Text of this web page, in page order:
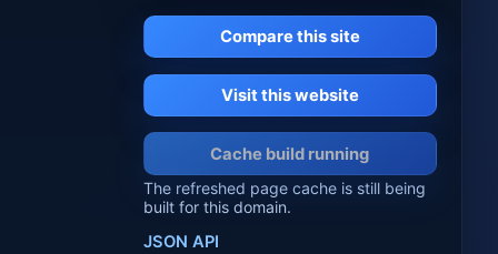
Compare this site
Visit this website
Cache build running
The refreshed page cache is still being
built for this domain.
JSON API